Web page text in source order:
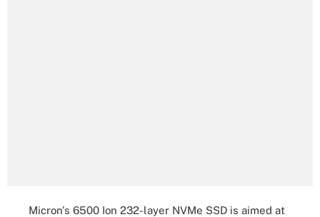
Micron's 6500 Ion 232-layer NVMe SSD is aimed at